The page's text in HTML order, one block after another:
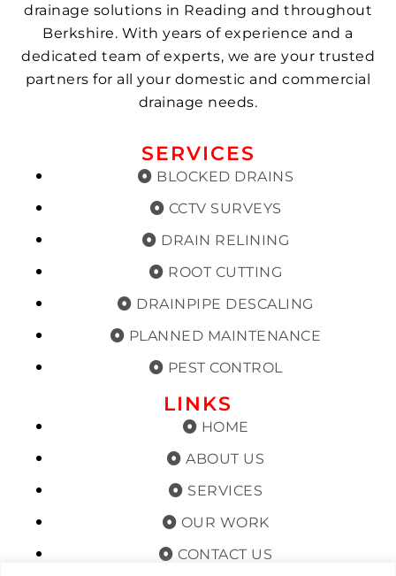
drainage solutions in Reading and throughout
Berkshire. With years of experience and a
dedicated team of experts, we are your trusted
partners for all your domestic and commercial
drainage needs.
SERVICES
BLOCKED DRAINS
CCTV SURVEYS
DRAIN RELINING
ROOT CUTTING
DRAINPIPE DESCALING
PLANNED MAINTENANCE
PEST CONTROL
LINKS
HOME
ABOUT US
SERVICES
OUR WORK
CONTACT US